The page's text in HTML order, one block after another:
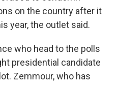
on the country after it
year, the outlet said.
who head to the polls
presidential candidate
Zemmour, who has